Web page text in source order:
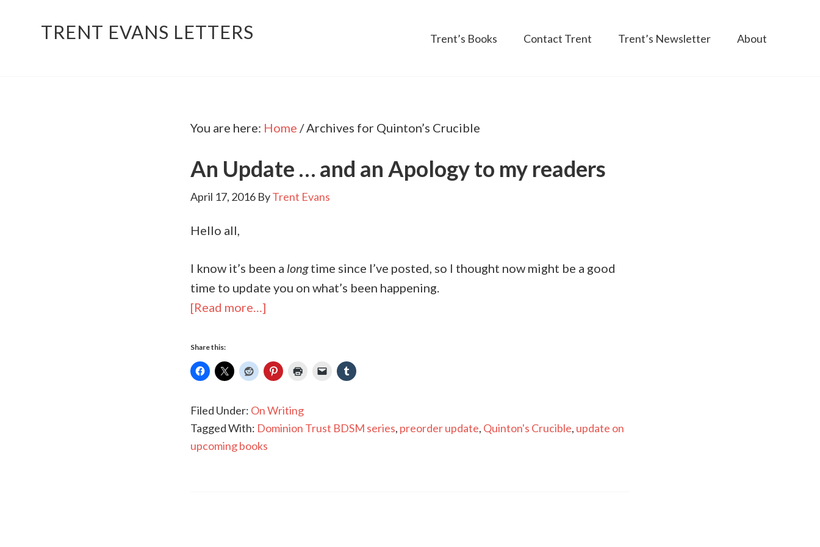
TRENT EVANS LETTERS Trent’s Books Contact Trent Trent’s Newsletter About
You are here: Home /Archives for Quinton’s Crucible
An Update … and an Apology to my readers
April 17, 2016 ByTrent Evans
Hello all,
I know it’s been a longtime since I’ve posted, so I thought now might be a good
time to update you on what’s been happening.
[Read more…]
Share this:
Filed Under: On Writing
Tagged With: Dominion Trust BDSM series, preorder update, Quinton's Crucible, update on
upcoming books